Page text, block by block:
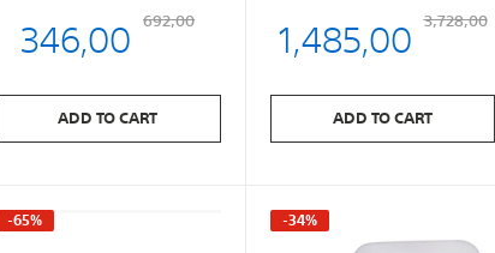
346,00 692,00
ADD TO CART
1,485,00 3,728,00
ADD TO CART
-65% -34%